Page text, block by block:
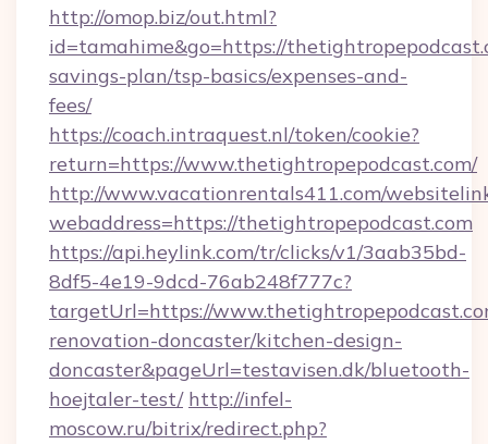
http://omop.biz/out.html?
id=tamahime&go=https://
savings-plan/tsp-basics/expenses-and-
fees/
https://coach.intraquest.nl/token/cookie?
return=https://www.thetightropepodcast.com/
http://www.vacationrentals411.com/
webaddress=https://thetightropepodcast.com
https://api.heylink.com/tr/clicks/v1/3aab35bd-
8df5-4e19-9dcd-76ab248f777c?
targetUrl=https://
renovation-doncaster/kitchen-design-
doncaster&pageUrl=testavisen.dk/bluetooth-
hoejtaler-test/ http://infel-
moscow.ru/bitrix/redirect.php?